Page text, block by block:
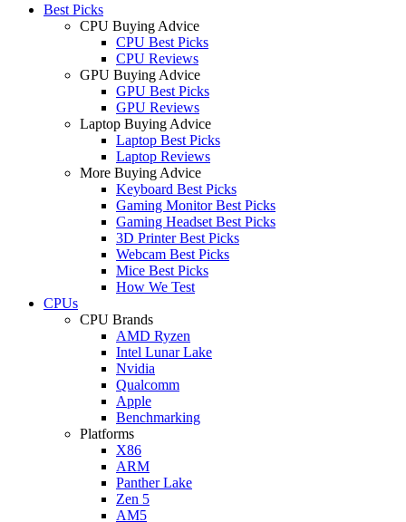
Best Picks
CPU Buying Advice
CPU Best Picks
CPU Reviews
GPU Buying Advice
GPU Best Picks
GPU Reviews
Laptop Buying Advice
Laptop Best Picks
Laptop Reviews
More Buying Advice
Keyboard Best Picks
Gaming Monitor Best Picks
Gaming Headset Best Picks
3D Printer Best Picks
Webcam Best Picks
Mice Best Picks
How We Test
CPUs
CPU Brands
AMD Ryzen
Intel Lunar Lake
Nvidia
Qualcomm
Apple
Benchmarking
Platforms
X86
ARM
Panther Lake
Zen 5
AM5